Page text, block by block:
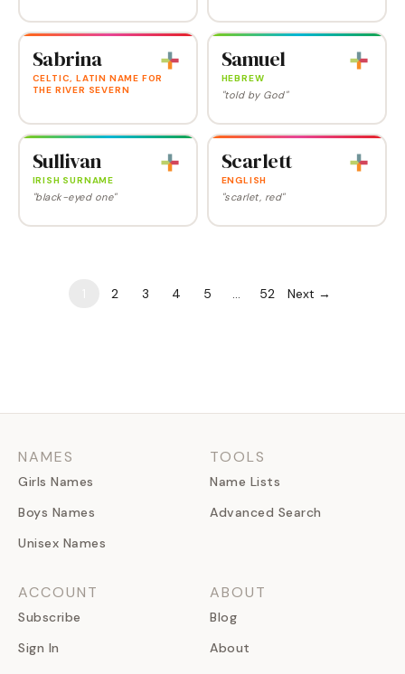
Sabrina
CELTIC, LATIN NAME FOR
THE RIVER SEVERN
Samuel
HEBREW
"told by God"
Sullivan
IRISH SURNAME
"black-eyed one"
Scarlett
ENGLISH
"scarlet, red"
2 3 4 5 … 52 Next →
NAMES
Girls Names
Boys Names
Unisex Names
TOOLS
Name Lists
Advanced Search
ACCOUNT
Subscribe
Sign In
ABOUT
Blog
About